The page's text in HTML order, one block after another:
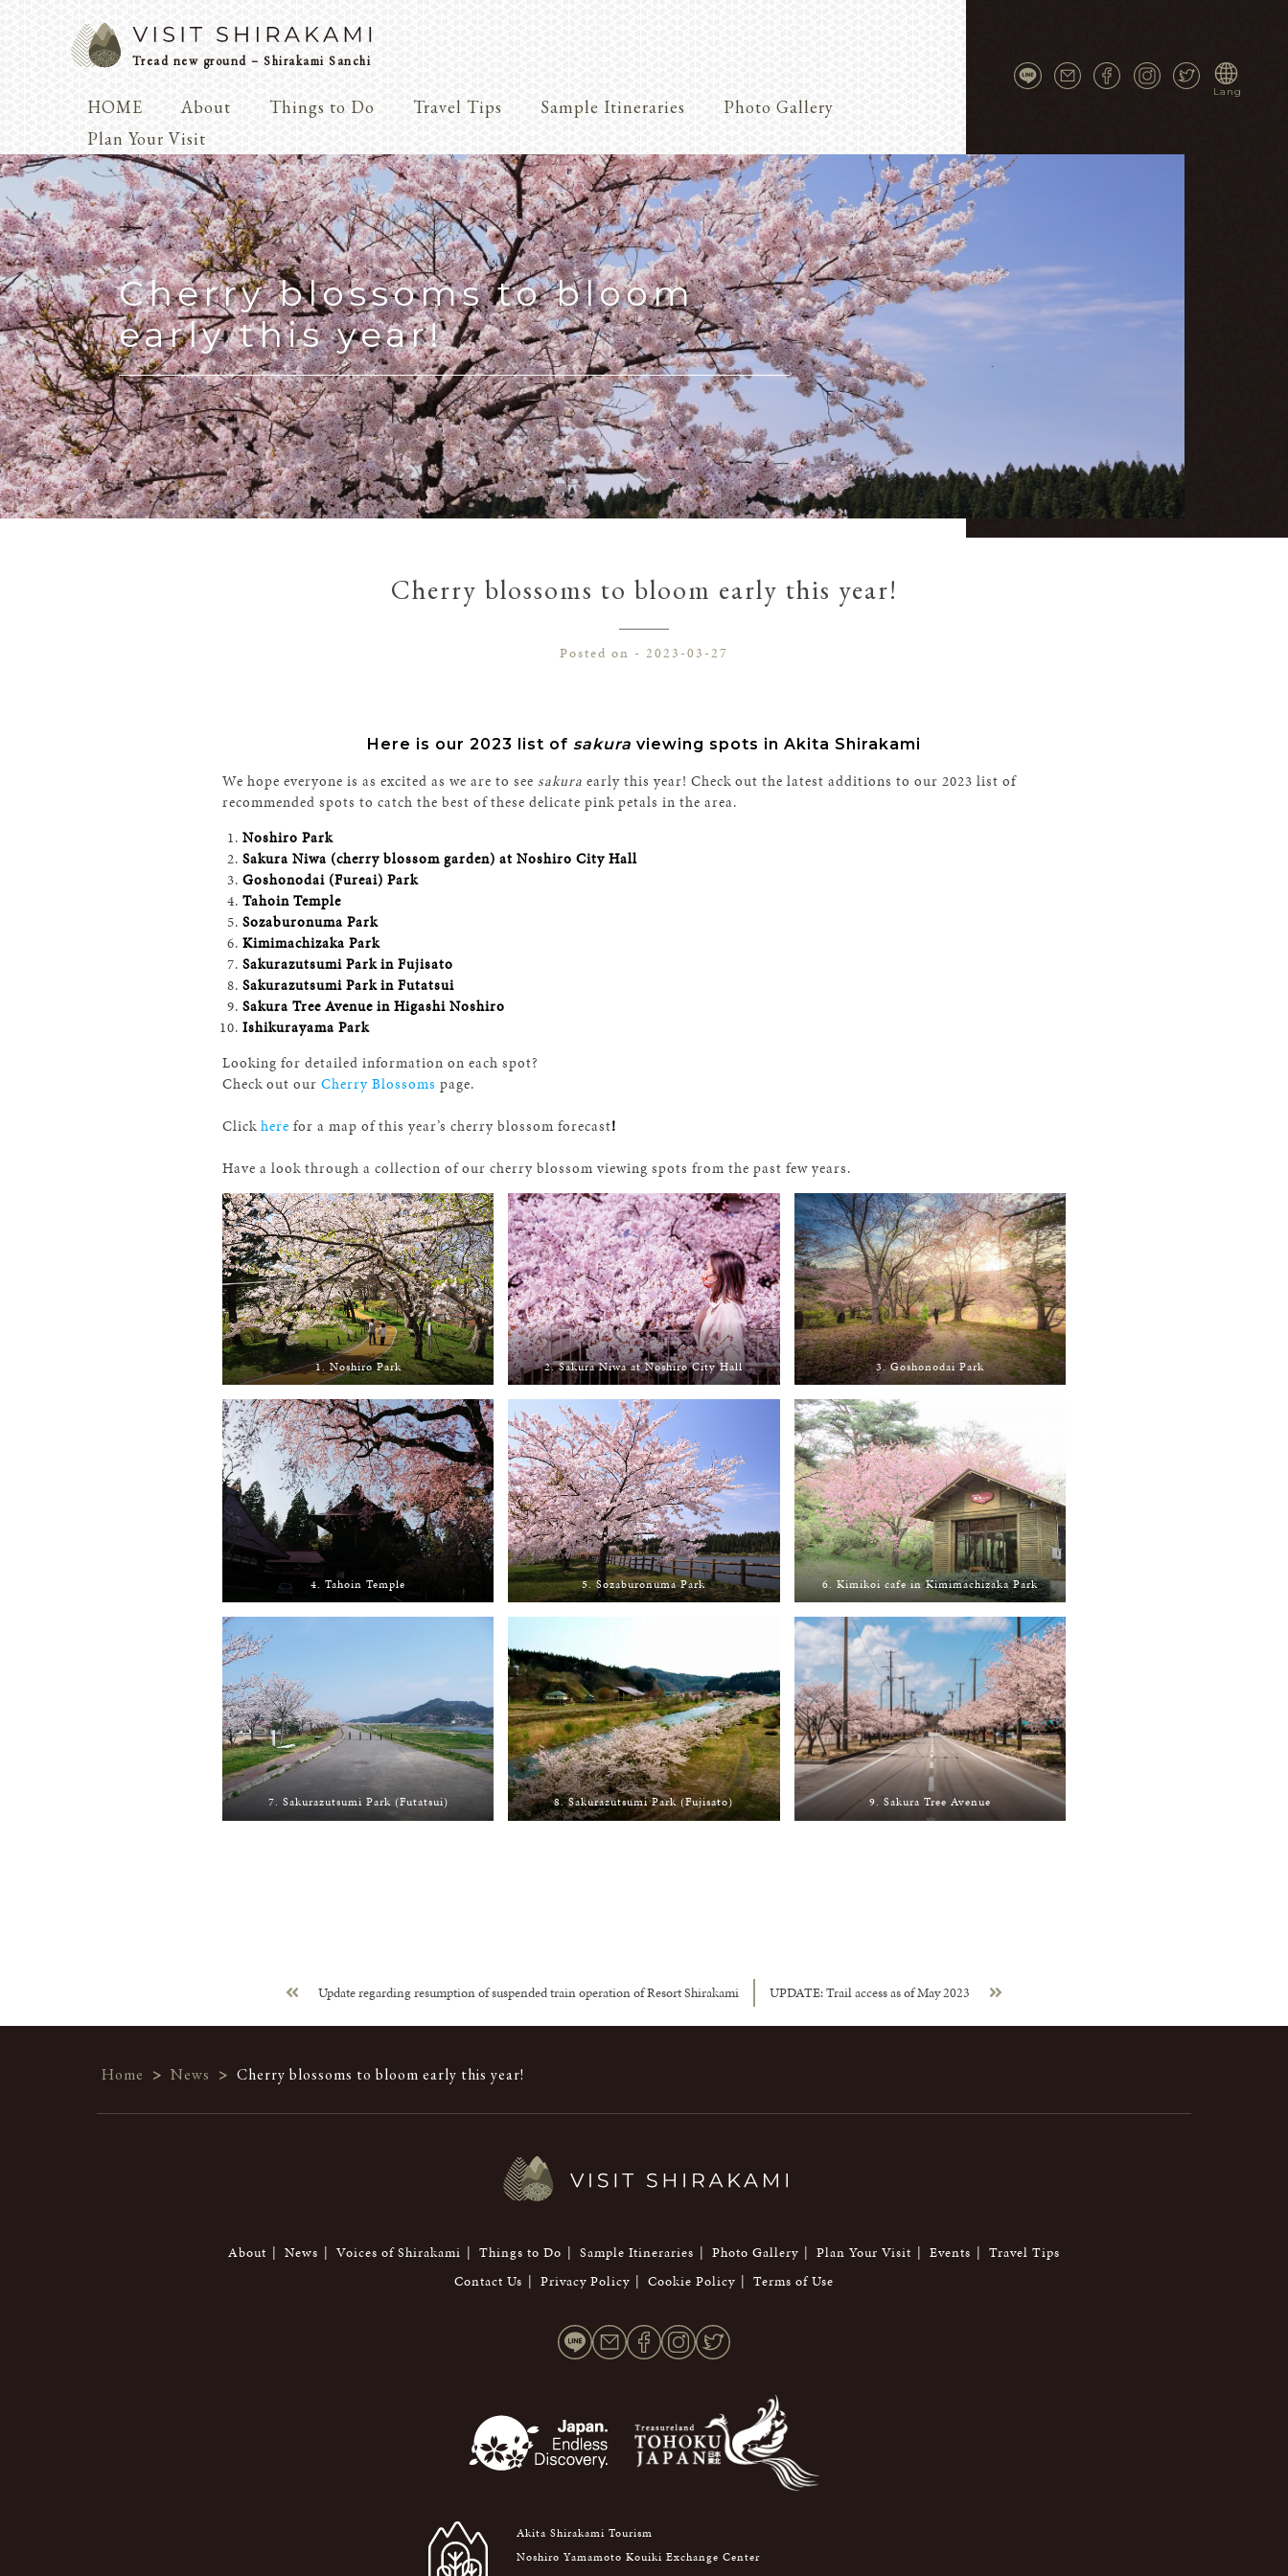
Tread new ground – Shirakami Sanchi
HOME About
Dialogue
Play
Coexist
Knowledge
Things to Do
Arts & Crafts
Travel Tips Sample Itineraries
Photo Gallery
Plan Your Visit
Cherry blossoms to bloom
early this year!
Cherry blossoms to bloom early this year!
Posted on - 2023-03-27
Here is our 2023 list of sakura viewing spots in Akita Shirakami
We hope everyone is as excited as we are to see sakura early this year! Check out the latest additions to our 2023 list of
recommended spots to catch the best of these delicate pink petals in the area.
Noshiro Park
Sakura Niwa (cherry blossom garden) at Noshiro City Hall
Goshonodai (Fureai) Park
Tahoin Temple
Sozaburonuma Park
Kimimachizaka Park
Sakurazutsumi Park in Fujisato
Sakurazutsumi Park in Futatsui
Sakura Tree Avenue in Higashi Noshiro
Ishikurayama Park
Looking for detailed information on each spot?
Check out our Cherry Blossoms page.
Click here for a map of this year’s cherry blossom forecast!
Have a look through a collection of our cherry blossom viewing spots from the past few years.
1. Noshiro Park 2. Sakura Niwa at Noshiro City Hall 3. Goshonodai Park
4. Tahoin Temple 5. Sozaburonuma Park 6. Kimikoi cafe in Kimimachizaka Park
7. Sakurazutsumi Park (Futatsui) 8. Sakurazutsumi Park (Fujisato) 9. Sakura Tree Avenue
Update regarding resumption of suspended train operation of Resort Shirakami UPDATE: Trail access as of May 2023
Home > News > Cherry blossoms to bloom early this year!
About News Voices of Shirakami Things to Do Sample Itineraries Photo Gallery Plan Your Visit Events
Travel Tips
Contact Us
Privacy Policy Cookie Policy Terms of Use
Akita Shirakami Tourism
Noshiro Yamamoto Kouiki Exchange Center